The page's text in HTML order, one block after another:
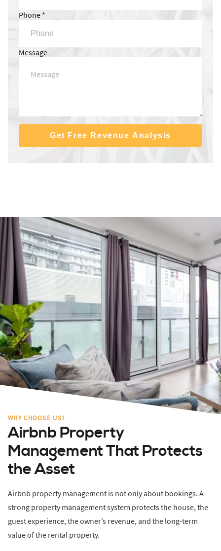
Phone *
Message
Get Free Revenue Analysis
WHY CHOOSE US?
Airbnb Property
Management That Protects
the Asset
Airbnb property management is not only about bookings. A
strong property management system protects the house, the
guest experience, the owner’s revenue, and the long-term
value of the rental property.